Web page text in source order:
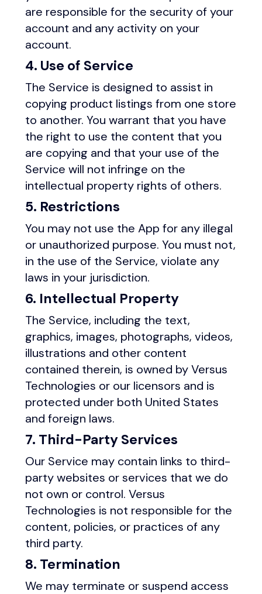
are responsible for the security of your
account and any activity on your
account.
4. Use of Service
The Service is designed to assist in
copying product listings from one store
to another. You warrant that you have
the right to use the content that you
are copying and that your use of the
Service will not infringe on the
intellectual property rights of others.
5. Restrictions
You may not use the App for any illegal
or unauthorized purpose. You must not,
in the use of the Service, violate any
laws in your jurisdiction.
6. Intellectual Property
The Service, including the text,
graphics, images, photographs, videos,
illustrations and other content
contained therein, is owned by Versus
Technologies or our licensors and is
protected under both United States
and foreign laws.
7. Third-Party Services
Our Service may contain links to third-
party websites or services that we do
not own or control. Versus
Technologies is not responsible for the
content, policies, or practices of any
third party.
8. Termination
We may terminate or suspend access